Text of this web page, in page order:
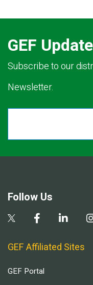
GEF
Subscribe to our
Newsletter.
Follow Us
GEF Affiliated Sites
GEF Portal